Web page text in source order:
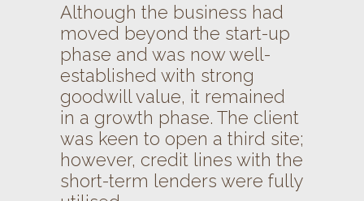
Although the business had
moved beyond the start-up
phase and was now well-
established with strong
goodwill value, it remained
in a growth phase. The client
was keen to open a third site;
however, credit lines with the
short-term lenders were fully